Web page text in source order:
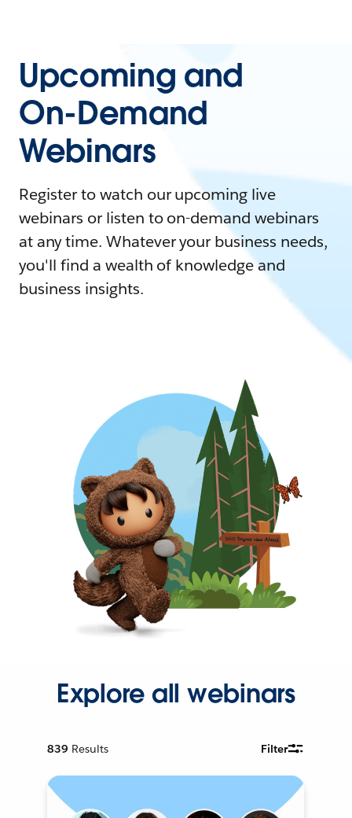
Upcoming and
On-Demand
Webinars
Register to watch our upcoming live
webinars or listen to on-demand webinars
at any time. Whatever your business needs,
you'll find a wealth of knowledge and
business insights.
Explore all webinars
839 Results Filter